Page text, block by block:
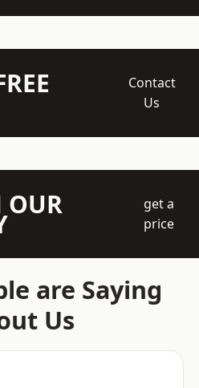
Contact
Us
OUR
get a
price
are Saying
Us